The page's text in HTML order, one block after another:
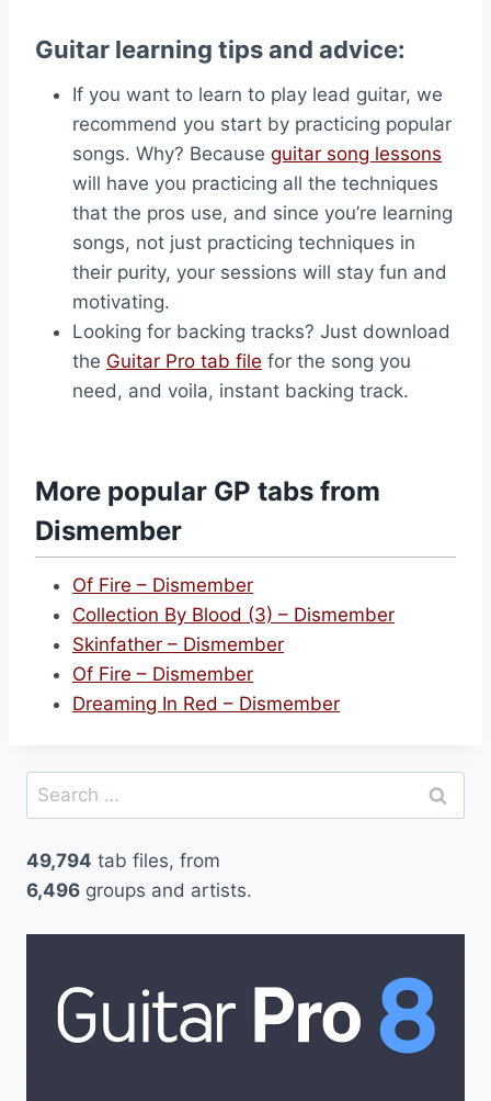
Guitar learning tips and advice:
If you want to learn to play lead guitar, we
recommend you start by practicing popular
songs. Why? Because guitar song lessons
will have you practicing all the techniques
that the pros use, and since you’re learning
songs, not just practicing techniques in
their purity, your sessions will stay fun and
motivating.
Looking for backing tracks? Just download
the Guitar Pro tab file for the song you
need, and voila, instant backing track.
More popular GP tabs from
Dismember
Of Fire – Dismember
Collection By Blood (3) – Dismember
Skinfather – Dismember
Of Fire – Dismember
Dreaming In Red – Dismember
Search
for:
49,794 tab files, from
6,496 groups and artists.